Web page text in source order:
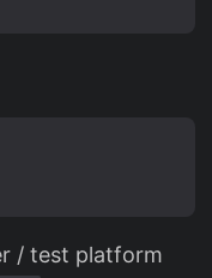
/ test platform